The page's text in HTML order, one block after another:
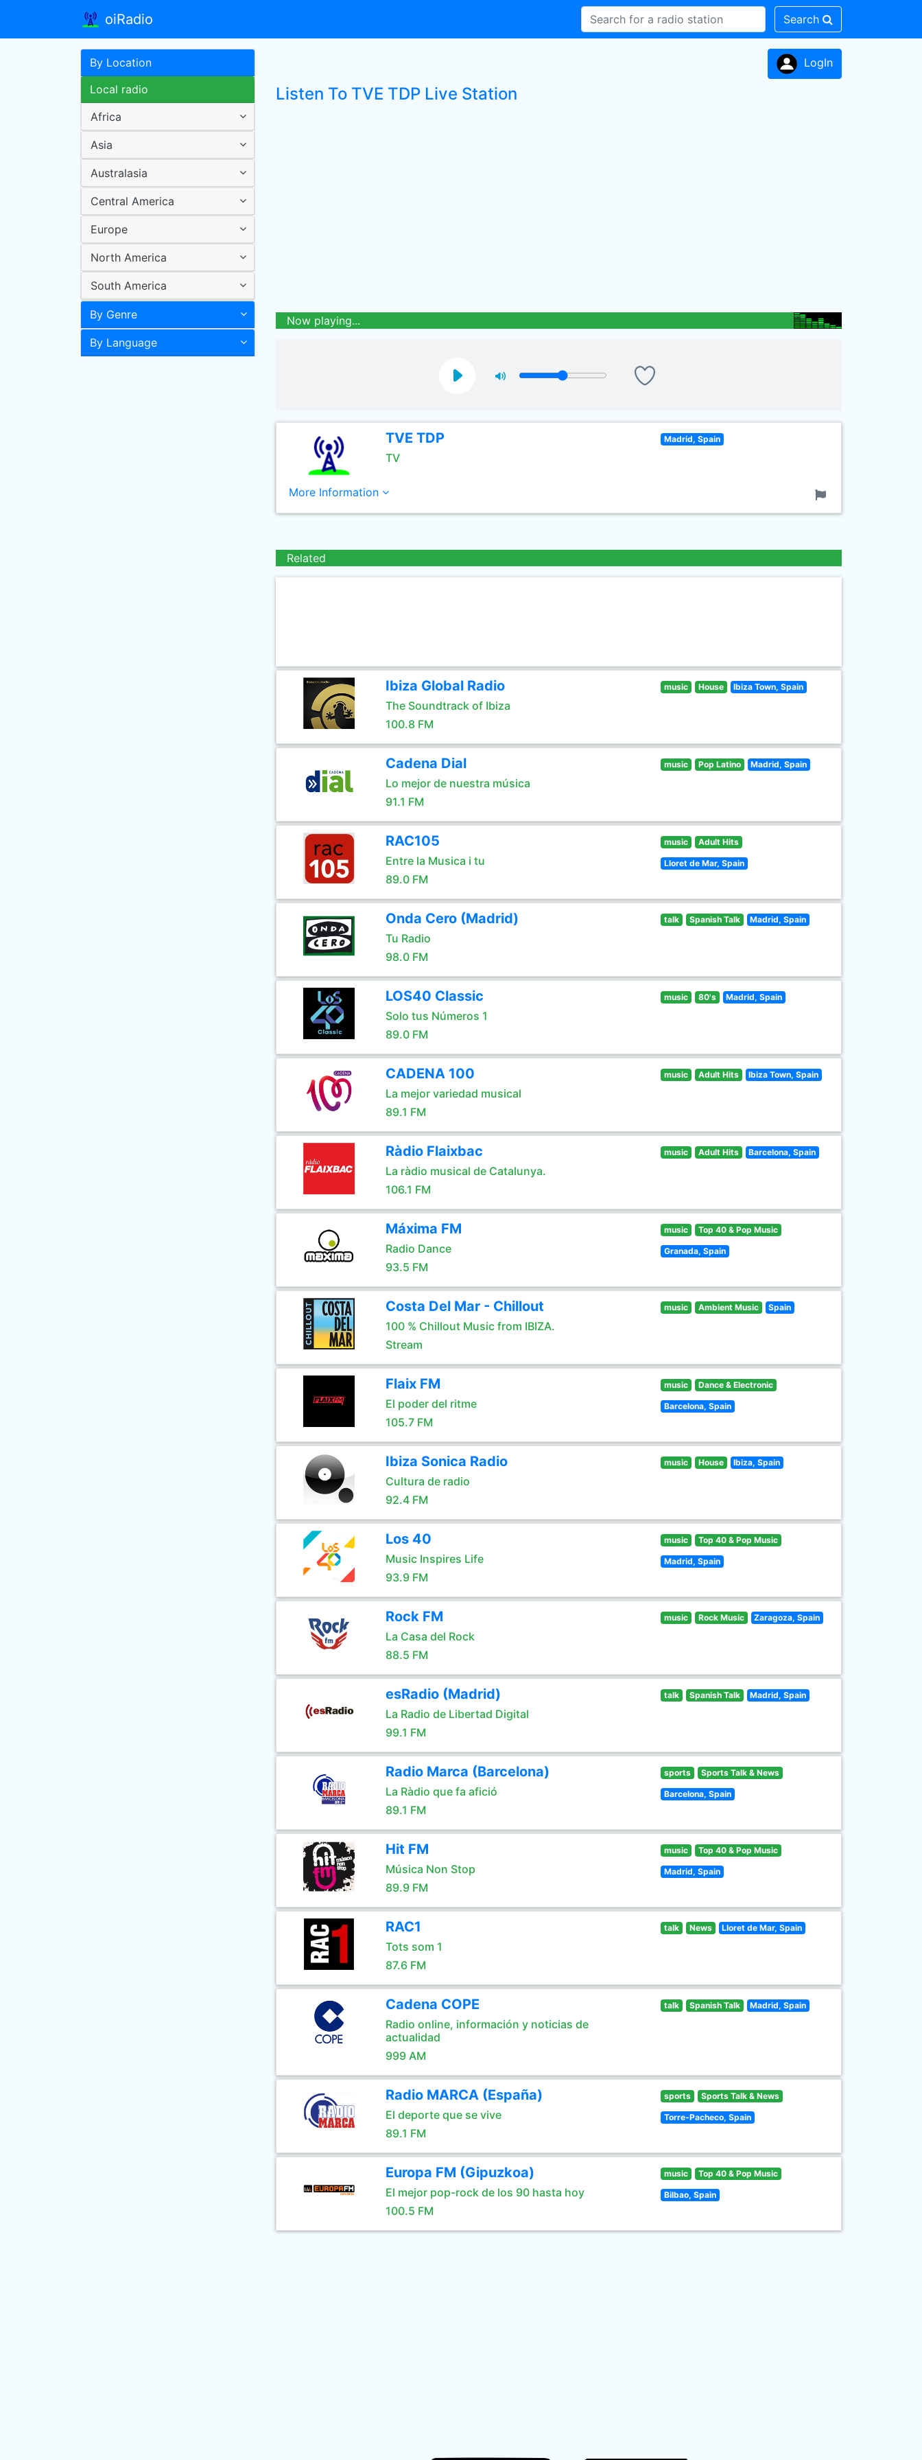
oiRadio Search
By Location
Local radio
Africa
Asia
Australasia
Central America
Europe
North America
South America
By Genre
By Language
LogIn
Listen To TVE TDP Live Station
Now playing...
TVE TDP
TV
Madrid, Spain
More Information
Related
Ibiza Global Radio
The Soundtrack of Ibiza
100.8 FM
music House Ibiza Town, Spain
Cadena Dial
Lo mejor de nuestra música
91.1 FM
music Pop Latino Madrid, Spain
RAC105
Entre la Musica i tu
89.0 FM
music Adult Hits
Lloret de Mar, Spain
Onda Cero (Madrid)
Tu Radio
98.0 FM
talk Spanish Talk Madrid, Spain
LOS40 Classic
Solo tus Números 1
89.0 FM
music 80's Madrid, Spain
CADENA 100
La mejor variedad musical
89.1 FM
music Adult Hits Ibiza Town, Spain
Ràdio Flaixbac
La ràdio musical de Catalunya.
106.1 FM
music Adult Hits Barcelona, Spain
Máxima FM
Radio Dance
93.5 FM
music Top 40 & Pop Music
Granada, Spain
Costa Del Mar - Chillout
100 % Chillout Music from IBIZA.
Stream
music Ambient Music Spain
Flaix FM
El poder del ritme
105.7 FM
music Dance & Electronic
Barcelona, Spain
Ibiza Sonica Radio
Cultura de radio
92.4 FM
music House Ibiza, Spain
Los 40
Music Inspires Life
93.9 FM
music Top 40 & Pop Music
Madrid, Spain
Rock FM
La Casa del Rock
88.5 FM
music Rock Music Zaragoza, Spain
esRadio (Madrid)
La Radio de Libertad Digital
99.1 FM
talk Spanish Talk Madrid, Spain
Radio Marca (Barcelona)
La Ràdio que fa afició
89.1 FM
sports Sports Talk & News
Barcelona, Spain
Hit FM
Música Non Stop
89.9 FM
music Top 40 & Pop Music
Madrid, Spain
RAC1
Tots som 1
87.6 FM
talk News Lloret de Mar, Spain
Cadena COPE
Radio online, información y noticias de
actualidad
999 AM
talk Spanish Talk Madrid, Spain
Radio MARCA (España)
El deporte que se vive
89.1 FM
sports Sports Talk & News
Torre-Pacheco, Spain
Europa FM (Gipuzkoa)
El mejor pop-rock de los 90 hasta hoy
100.5 FM
music Top 40 & Pop Music
Bilbao, Spain